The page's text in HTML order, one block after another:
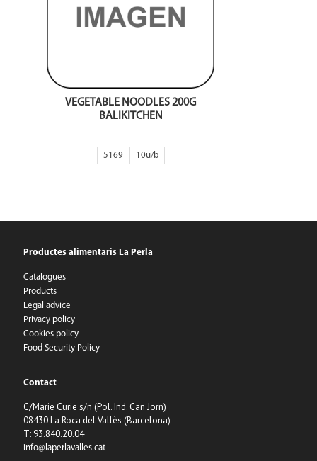
VEGETABLE NOODLES 200G
BALIKITCHEN
5169 10
Productes alimentaris La Perla
Catalogues
Products
Legal advice
Privacy policy
Cookies policy
Food Security Policy
Contact
C/Marie Curie s/n (Pol. Ind. Can Jorn)
08430 La Roca del Vallès (Barcelona)
T: 93.840.20.04
info@laperlavalles.cat